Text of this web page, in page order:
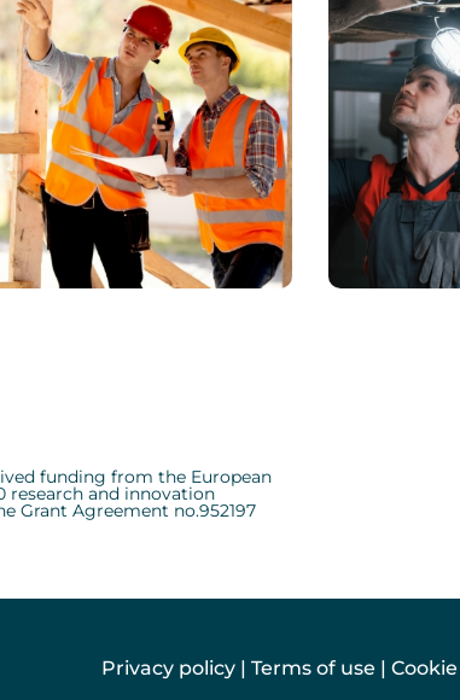
Shares Her Packing Means
funding from the European
research and innovation
Grant Agreement no.952197
Privacy policy| Terms of use |